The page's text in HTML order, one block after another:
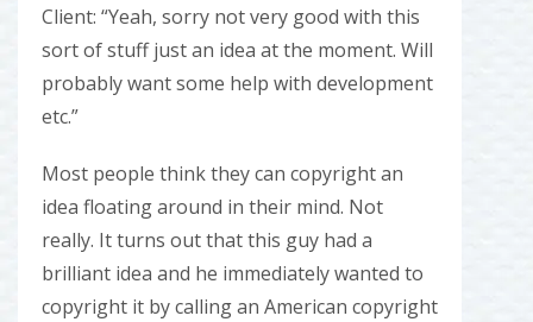
Client: “Yeah, sorry not very good with this
sort of stuff just an idea at the moment. Will
probably want some help with development
etc.”
Most people think they can copyright an
idea floating around in their mind. Not
really. It turns out that this guy had a
brilliant idea and he immediately wanted to
copyright it by calling an American copyright